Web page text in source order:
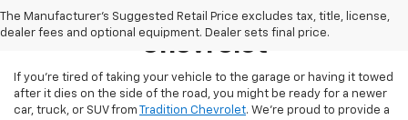
The Manufacturer's Suggested Retail Price excludes tax, title, license,
dealer fees and optional equipment. Dealer sets final price.
Used Inventory At Tradition
Chevrolet
If you’re tired of taking your vehicle to the garage or having it towed
after it dies on the side of the road, you might be ready for a newer
car, truck, or SUV from Tradition Chevrolet. We’re proud to provide a